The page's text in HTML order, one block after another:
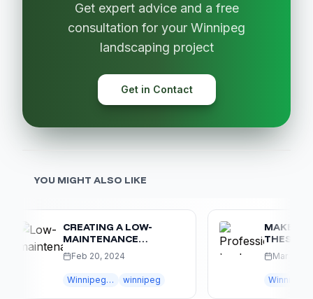
Get expert advice and a free
consultation for your Winnipeg
landscaping project
Get in Contact
YOU MIGHT ALSO LIKE
CREATING A LOW-
MAINTENANCE
WINNIPEG LANDSCAPE
DESIGN
Feb 20, 2024
Winnipeg landscaping winnipeg
MAKE SURE
THESE 5
MISTAKES
Mar 10, 2024